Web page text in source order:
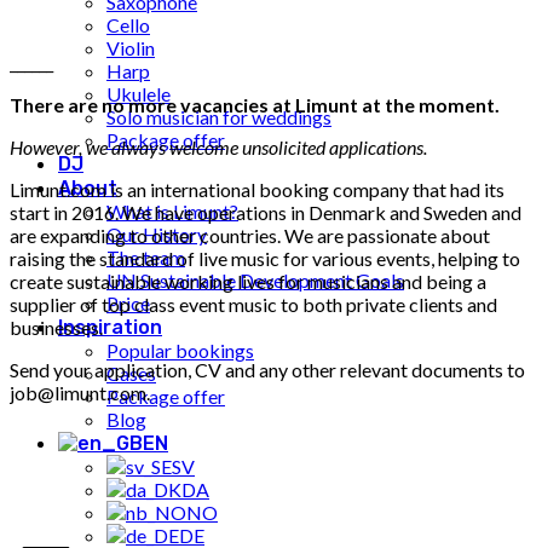
Cello
Violin
Harp
Ukulele
Solo musician for weddings
Package offer
DJ
About
What is Limunt?
Our History
The team
UN Sustainable Development Goals
Price
Inspiration
Popular bookings
Cases
Package offer
Blog
EN
SV
DA
NO
DE
There are no more vacancies at Limunt at the moment.
However, we always welcome unsolicited applications.
Limunt.com is an international booking company that had its
start in 2016. We have operations in Denmark and Sweden and
are expanding to other countries. We are passionate about
raising the standard of live music for various events, helping to
create sustainable working lives for musicians and being a
supplier of top class event music to both private clients and
businesses.
Send your application, CV and any other relevant documents to
job@limunt.com.